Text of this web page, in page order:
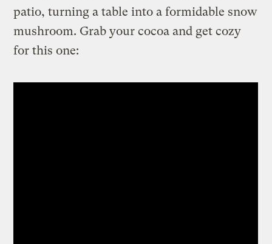
patio, turning a table into a formidable snow
mushroom. Grab your cocoa and get cozy
for this one: